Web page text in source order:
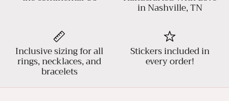
in Nashville, TN
Inclusive sizing for all
rings, necklaces, and
bracelets
Stickers included in
every order!